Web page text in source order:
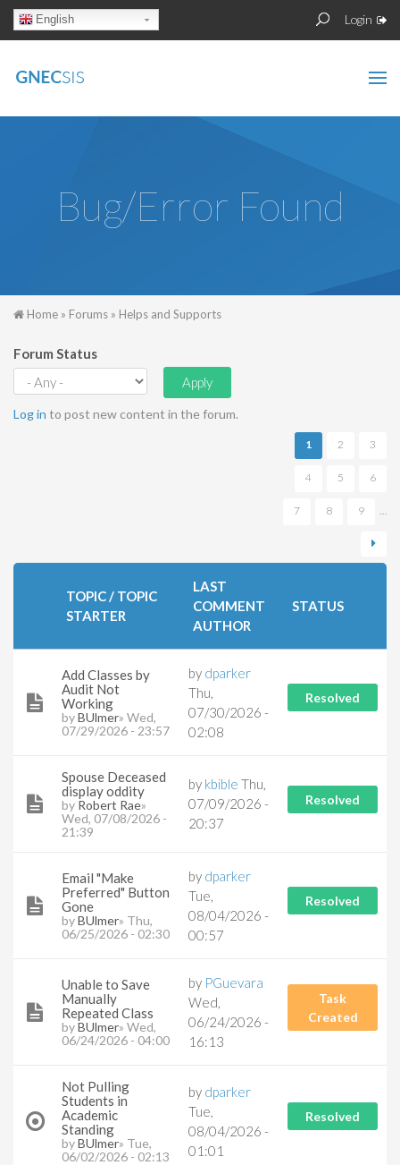
Skip to main content
Login
Search
English
Bug/Error Found
You are here
Home » Forums » Helps and Supports
Forum Status
Log in to post new content in the forum.
Pages
1 2 3
4 5 6
7 8 9 …
TOPIC / TOPIC
STARTER
LAST
COMMENT
AUTHOR
STATUS
Add Classes by
Audit Not
Working
byBUlmer» Wed,
07/29/2026 - 23:57
by dparker
Thu,
07/30/2026 -
02:08
Resolved
Spouse Deceased
display oddity
by Robert Rae»
Wed, 07/08/2026 -
21:39
by kbible Thu,
07/09/2026 -
20:37
Resolved
Email "Make
Preferred" Button
Gone
byBUlmer» Thu,
06/25/2026 - 02:30
by dparker
Tue,
08/04/2026 -
00:57
Resolved
Unable to Save
Manually
Repeated Class
byBUlmer» Wed,
06/24/2026 - 04:00
by PGuevara
Wed,
06/24/2026 -
16:13
Task
Created
Not Pulling
Students in
Academic
Standing
byBUlmer» Tue,
06/02/2026 - 02:13
by dparker
Tue,
08/04/2026 -
01:01
Resolved